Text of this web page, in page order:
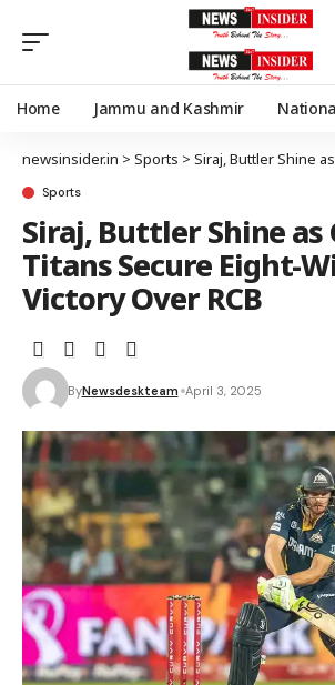
Home Jammu and Kashmir
newsinsider.in > Sports > Siraj, Buttler Shine as Gujarat Titans
Sports
Siraj, Buttler Shine as
Titans Secure Eight-
Victory Over RCB
ByNewsdeskteam April 3, 2025